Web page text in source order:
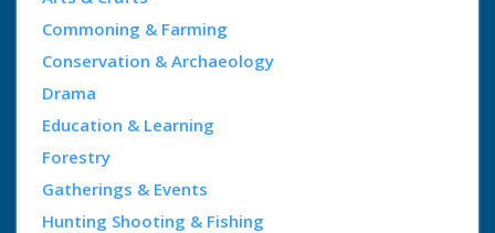
Commoning & Farming
Conservation & Archaeology
Drama
Education & Learning
Forestry
Gatherings & Events
Hunting Shooting & Fishing